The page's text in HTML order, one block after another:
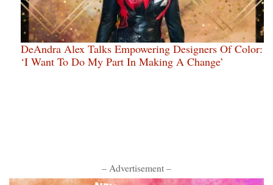
DeAndra Alex Talks Empowering Designers Of Color:
‘I Want To Do My Part In Making A Change’
– Advertisement –